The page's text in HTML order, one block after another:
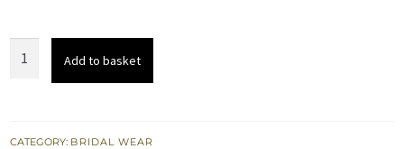
Length
Add to basket
CATEGORY: BRIDAL WEAR